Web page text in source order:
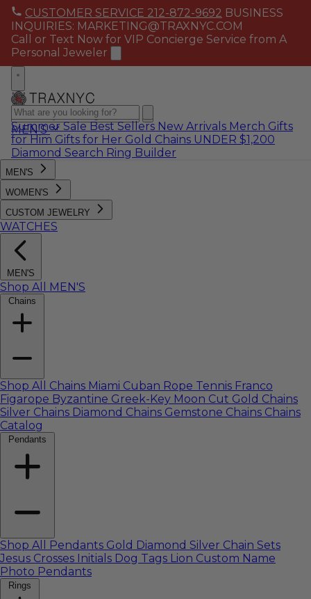
CUSTOMER SERVICE 212-872-9692 BUSINESS
INQUIRIES: MARKETING@TRAXNYC.COM
Call or Text Now for VIP Concierge Service from A
Personal Jeweler
MEN'S
Summer SaleBest Sellers New Arrivals Merch Gifts
for Him Gifts for Her Gold Chains UNDER $1,200
Diamond Search Ring Builder
MEN'S
WOMEN'S
CUSTOM JEWELRY
WATCHES
MEN'S
Shop All MEN'S
Chains
Shop All Chains Miami Cuban Rope Tennis Franco
Figarope Byzantine Greek-Key Moon Cut Gold Chains
Silver Chains Diamond Chains Gemstone Chains Chains
Catalog
Pendants
Shop All Pendants Gold Diamond Silver Chain Sets
Jesus Crosses Initials Dog Tags Lion Custom Name
Photo Pendants
Rings